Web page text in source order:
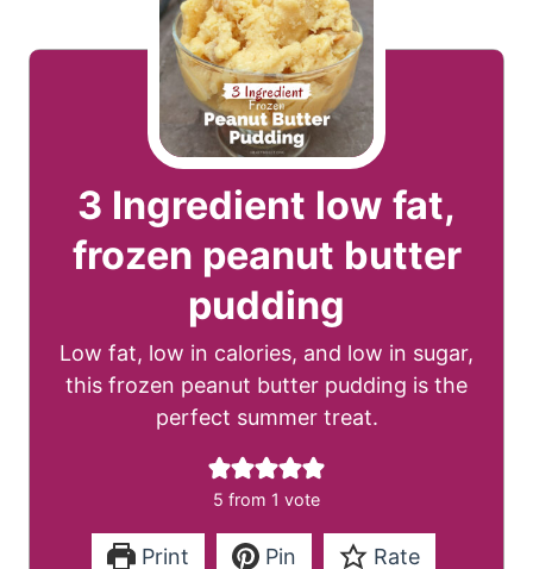
3 Ingredient low fat,
frozen peanut butter
pudding
Low fat, low in calories, and low in sugar,
this frozen peanut butter pudding is the
perfect summer treat.
5 from 1 vote
Print Pin Rate